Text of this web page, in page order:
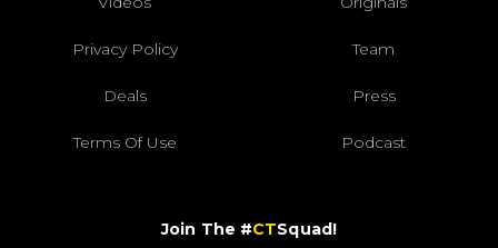
Privacy Policy Team
Deals Press
Terms Of Use Podcast
Join The #CTSquad!